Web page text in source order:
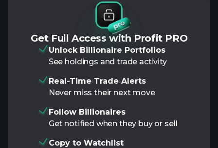
Get Full Access with Profit PRO
Unlock Billionaire Portfolios
See holdings and trade activity
Real-Time Trade Alerts
Never miss their next move
Follow Billionaires
Get notified when they buy or sell
Copy to Watchlist